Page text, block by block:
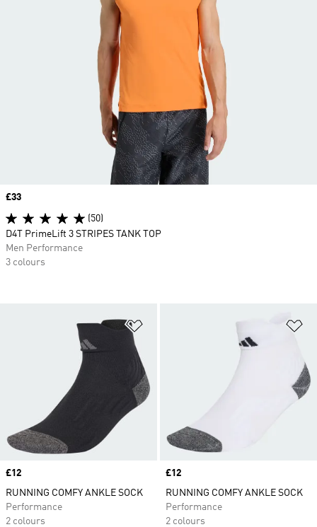
Price
£12
RUNNING COMFY ANKLE SOCK
Performance
2 colours
Price
£12
RUNNING COMFY ANKLE SOCK
Performance
2 colours
Price
£33
(50)
D4T PrimeLift 3 STRIPES TANK TOP
Men Performance
3 colours